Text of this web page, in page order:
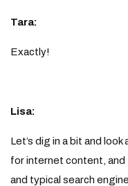
Tara:
Exactly!
Lisa:
Let’s dig in a bit and
for internet content,
and typical search